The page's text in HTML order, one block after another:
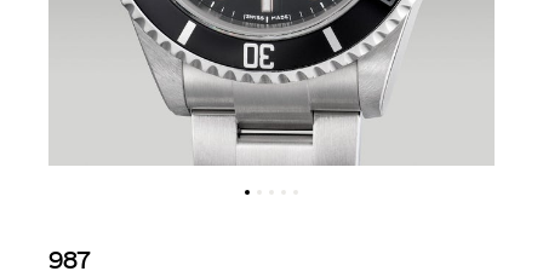
987